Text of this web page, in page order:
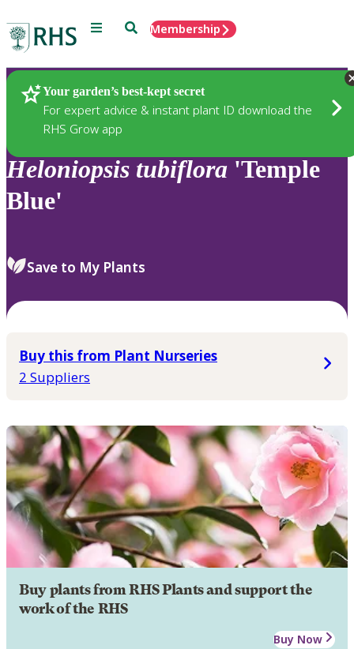
Menu SearchMembership
Your garden’s best-kept secret
For expert advice & instant plant ID download the
RHS Grow app
Plants
Heloniopsis tubiflora 'Temple
Blue'
Save to My Plants
Buy this from Plant Nurseries
2 Suppliers
Buy plants from RHS Plants and support the
work of the RHS
Buy Now